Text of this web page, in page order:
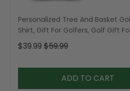
Personalized Tree And Basket
Shirt, Gift For Golfers, Golf Gift
$39.99 $59.99
ADD TO CART